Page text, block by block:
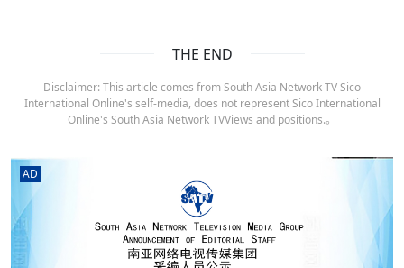
THE END
Disclaimer: This article comes from South Asia Network TV Sico
International Online's self-media, does not represent Sico International
Online's South Asia Network TVViews and positions.。
AD